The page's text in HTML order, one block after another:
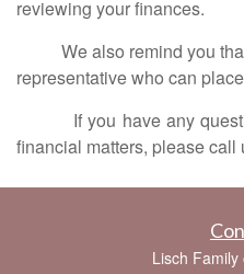
reviewing your finances.
We also remind you that
representative who can
If you have any
financial matters, please call
Lisch